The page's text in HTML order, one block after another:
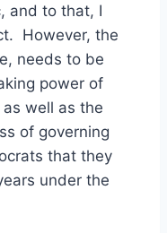
and to that, I
However, the
needs to be
power of
well as the
of governing
that they
under the